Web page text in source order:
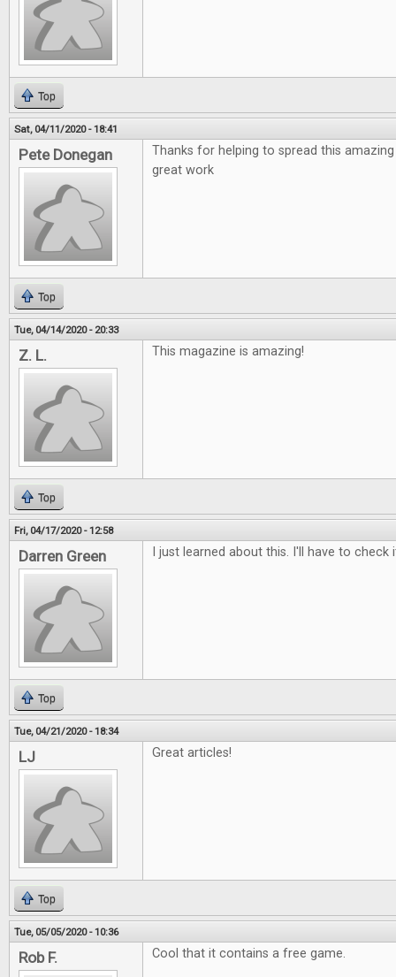
Top
Sat, 04/11/2020 - 18:41
Pete Donegan
Thanks for helping to spread this
great work
Top
Tue, 04/14/2020 - 20:33
Z. L. This magazine is amazing!
Top
Fri, 04/17/2020 - 12:58
Darren Green I just learned about this. I'll have to check
Top
Tue, 04/21/2020 - 18:34
LJ Great articles!
Top
Tue, 05/05/2020 - 10:36
Rob F. Cool that it contains a free game.